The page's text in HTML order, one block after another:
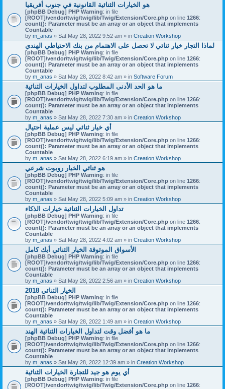
هو الخيارات الثنائية القانونية في جنوب أفريقيا
[phpBB Debug] PHP Warning: in file
[ROOT]/vendor/twig/twig/lib/Twig/Extension/Core.php on line 1266:
count(): Parameter must be an array or an object that implements
Countable
by m_anas » Sat May 28, 2022 9:52 am » in Creation Workshop
لماذا التجار خيار ثنائي لا تحصل على الاهتمام من بنك الاحتياطي الهندي
[phpBB Debug] PHP Warning: in file
[ROOT]/vendor/twig/twig/lib/Twig/Extension/Core.php on line 1266:
count(): Parameter must be an array or an object that implements
Countable
by m_anas » Sat May 28, 2022 8:42 am » in Software Forum
ما هو الحد الأدنى المطلوب لتداول الخيارات الثنائية
[phpBB Debug] PHP Warning: in file
[ROOT]/vendor/twig/twig/lib/Twig/Extension/Core.php on line 1266:
count(): Parameter must be an array or an object that implements
Countable
by m_anas » Sat May 28, 2022 7:30 am » in Creation Workshop
أي خيار ثنائي ليس عملية احتيال
[phpBB Debug] PHP Warning: in file
[ROOT]/vendor/twig/twig/lib/Twig/Extension/Core.php on line 1266:
count(): Parameter must be an array or an object that implements
Countable
by m_anas » Sat May 28, 2022 6:19 am » in Creation Workshop
هو ثنائي الخيار روبوت شرعي
[phpBB Debug] PHP Warning: in file
[ROOT]/vendor/twig/twig/lib/Twig/Extension/Core.php on line 1266:
count(): Parameter must be an array or an object that implements
Countable
by m_anas » Sat May 28, 2022 5:09 am » in Creation Workshop
تداول الخيارات الثنائية خيارات الذكاء
[phpBB Debug] PHP Warning: in file
[ROOT]/vendor/twig/twig/lib/Twig/Extension/Core.php on line 1266:
count(): Parameter must be an array or an object that implements
Countable
by m_anas » Sat May 28, 2022 4:02 am » in Creation Workshop
الأسواق الموثوقة الخيار الثنائي أبك كامل
[phpBB Debug] PHP Warning: in file
[ROOT]/vendor/twig/twig/lib/Twig/Extension/Core.php on line 1266:
count(): Parameter must be an array or an object that implements
Countable
by m_anas » Sat May 28, 2022 2:56 am » in Creation Workshop
الخيار الثنائي 2018
[phpBB Debug] PHP Warning: in file
[ROOT]/vendor/twig/twig/lib/Twig/Extension/Core.php on line 1266:
count(): Parameter must be an array or an object that implements
Countable
by m_anas » Sat May 28, 2022 1:49 am » in Creation Workshop
ما هو أفضل وقت لتداول الخيارات الثنائية الهند
[phpBB Debug] PHP Warning: in file
[ROOT]/vendor/twig/twig/lib/Twig/Extension/Core.php on line 1266:
count(): Parameter must be an array or an object that implements
Countable
by m_anas » Sat May 28, 2022 12:39 am » in Creation Workshop
أي يوم هو جيد للتجارة الخيارات الثنائية
[phpBB Debug] PHP Warning: in file
[ROOT]/vendor/twig/twig/lib/Twig/Extension/Core.php on line 1266: